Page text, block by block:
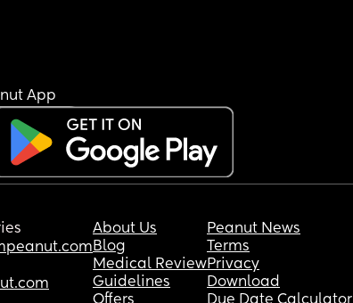
App
About Us
Blog
Medical Review
Guidelines
Peanut News
Terms
Privacy
Download